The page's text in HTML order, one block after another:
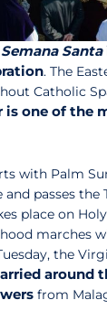
Semana Santa
. The
Catholic
is one of the
with Palm
and passes
place on
marches
the
around
from